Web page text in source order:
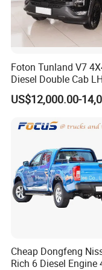
Foton Tunland V7
Diesel Double Cab
Utility Pickup for
Mini Pickup Truck
US$12,000.00-
Cheap Dongfeng
Rich 6 Diesel Engine